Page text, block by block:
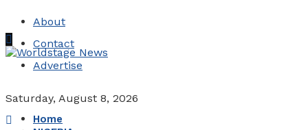
About
Contact
Advertise
Saturday, August 8, 2026
Home